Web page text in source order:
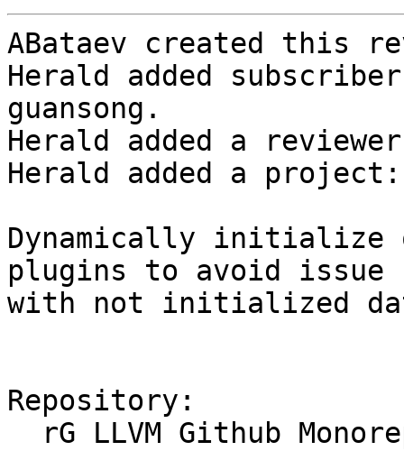
ABataev created this
Herald added
guansong.
Herald added a
Herald added a project:
Dynamically initialize
plugins to avoid issue
with not initialized
Repository: